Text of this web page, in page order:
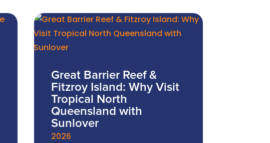
Great Barrier Reef &
Fitzroy Island: Why Visit
Tropical North
Queensland with
Sunlover
2026